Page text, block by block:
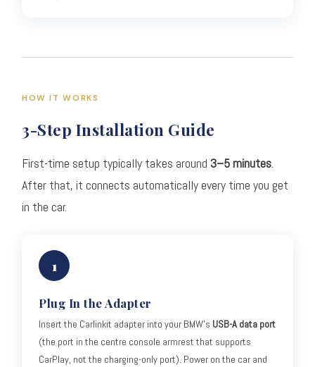
HOW IT WORKS
3-Step Installation Guide
First-time setup typically takes around 3–5 minutes.
After that, it connects automatically every time you get
in the car.
1
Plug In the Adapter
Insert the Carlinkit adapter into your BMW's USB-A data port
(the port in the centre console armrest that supports
CarPlay, not the charging-only port). Power on the car and